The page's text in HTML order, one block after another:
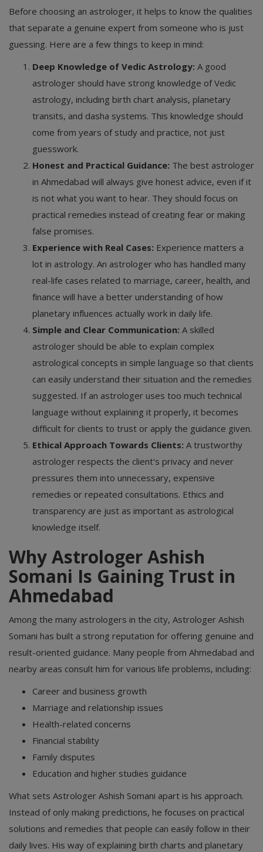
Before choosing an astrologer, it helps to know the qualities
that separate a genuine expert from someone who is just
guessing. Here are a few things to keep in mind:
Deep Knowledge of Vedic Astrology: A good
astrologer should have strong knowledge of Vedic
astrology, including birth chart analysis, planetary
transits, and dasha systems. This knowledge should
come from years of study and practice, not just
guesswork.
Honest and Practical Guidance: The best astrologer
in Ahmedabad will always give honest advice, even if it
is not what you want to hear. They should focus on
practical remedies instead of creating fear or making
false promises.
Experience with Real Cases: Experience matters a
lot in astrology. An astrologer who has handled many
real-life cases related to marriage, career, health, and
finance will have a better understanding of how
planetary influences actually work in daily life.
Simple and Clear Communication: A skilled
astrologer should be able to explain complex
astrological concepts in simple language so that clients
can easily understand their situation and the remedies
suggested. If an astrologer uses too much technical
language without explaining it properly, it becomes
difficult for clients to trust or apply the guidance given.
Ethical Approach Towards Clients: A trustworthy
astrologer respects the client's privacy and never
pressures them into unnecessary, expensive
remedies or repeated consultations. Ethics and
transparency are just as important as astrological
knowledge itself.
Why Astrologer Ashish
Somani Is Gaining Trust in
Ahmedabad
Among the many astrologers in the city, Astrologer Ashish
Somani has built a strong reputation for offering genuine and
result-oriented guidance. Many people from Ahmedabad and
nearby areas consult him for various life problems, including:
Career and business growth
Marriage and relationship issues
Health-related concerns
Financial stability
Family disputes
Education and higher studies guidance
What sets Astrologer Ashish Somani apart is his approach.
Instead of only making predictions, he focuses on practical
solutions and remedies that people can easily follow in their
daily lives. His way of explaining birth charts and planetary